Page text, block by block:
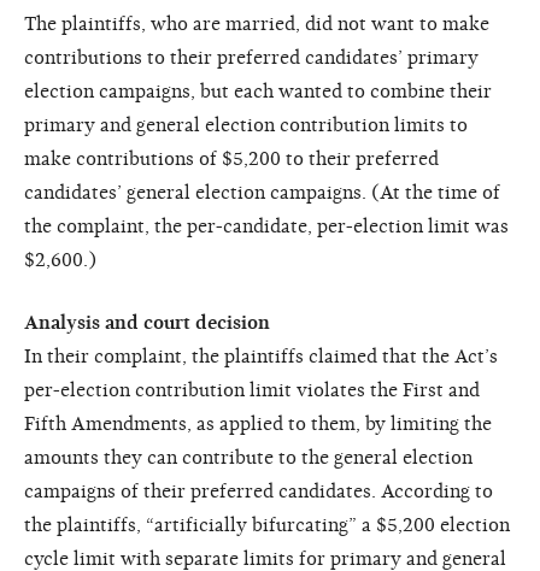
The plaintiffs, who are married, did not want to make
contributions to their preferred candidates’ primary
election campaigns, but each wanted to combine their
primary and general election contribution limits to
make contributions of $5,200 to their preferred
candidates’ general election campaigns. (At the time of
the complaint, the per-candidate, per-election limit was
$2,600.)
Analysis and court decision
In their complaint, the plaintiffs claimed that the Act’s
per-election contribution limit violates the First and
Fifth Amendments, as applied to them, by limiting the
amounts they can contribute to the general election
campaigns of their preferred candidates. According to
the plaintiffs, “artificially bifurcating” a $5,200 election
cycle limit with separate limits for primary and general